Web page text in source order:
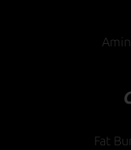
Fat